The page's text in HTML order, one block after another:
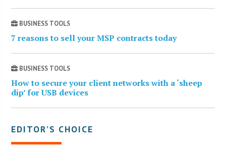
BUSINESS TOOLS
7 reasons to sell your MSP contracts today
BUSINESS TOOLS
How to secure your client networks with a ‘sheep
dip’ for USB devices
EDITOR’S CHOICE